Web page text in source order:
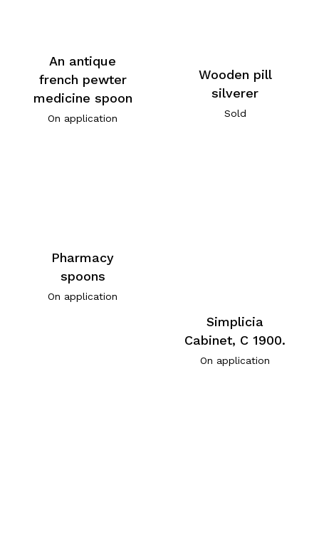
An antique
french pewter
medicine spoon
On application
Wooden pill
silverer
Sold
Pharmacy
spoons
On application
Simplicia
Cabinet, C 1900.
On application